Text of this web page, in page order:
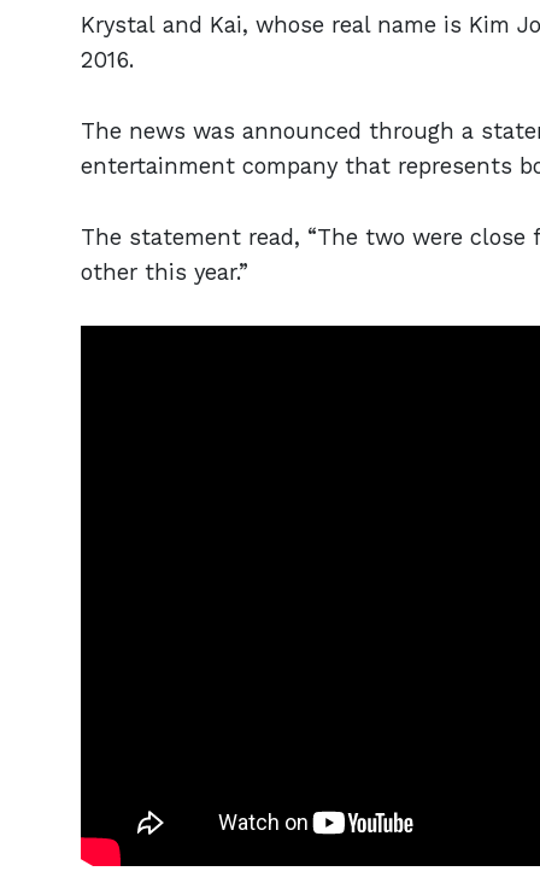
Krystal and Kai, whose real name is Kim
2016.
The news was announced through a
entertainment company that represents
The statement read, “The two were
other this year.”